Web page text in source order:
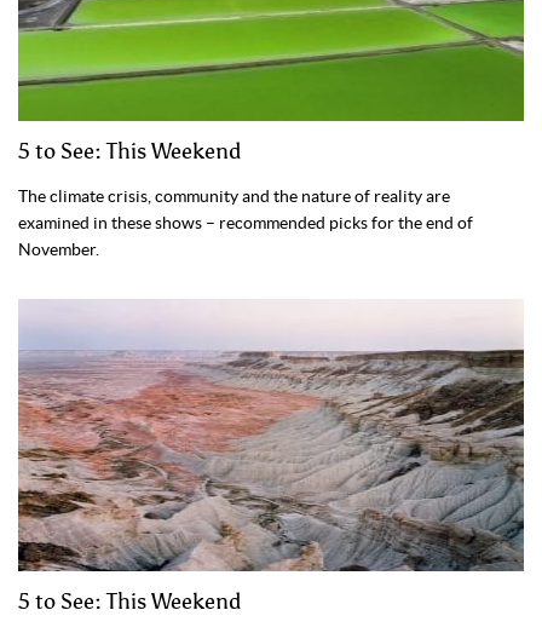
5 to See: This Weekend
The climate crisis, community and the nature of reality are
examined in these shows – recommended picks for the end of
November.
5 to See: This Weekend